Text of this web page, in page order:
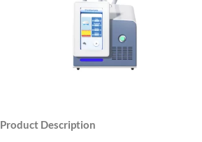
Product Description